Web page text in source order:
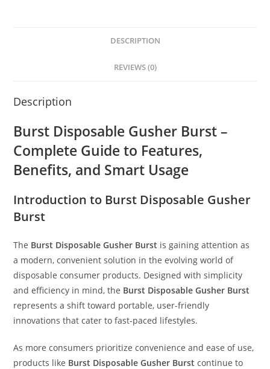
DESCRIPTION
REVIEWS (0)
Description
Burst Disposable Gusher Burst –
Complete Guide to Features,
Benefits, and Smart Usage
Introduction to Burst Disposable Gusher
Burst
The Burst Disposable Gusher Burst is gaining attention as
a modern, convenient solution in the evolving world of
disposable consumer products. Designed with simplicity
and efficiency in mind, the Burst Disposable Gusher Burst
represents a shift toward portable, user-friendly
innovations that cater to fast-paced lifestyles.
As more consumers prioritize convenience and ease of use,
products like Burst Disposable Gusher Burst continue to